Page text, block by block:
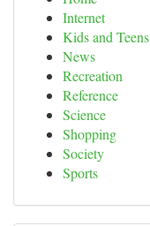
Internet
Kids and Teens
News
Recreation
Reference
Science
Shopping
Society
Sports